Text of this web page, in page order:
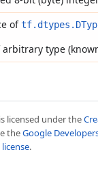
of
arbitrary type
licensed under the
theGoogle
.